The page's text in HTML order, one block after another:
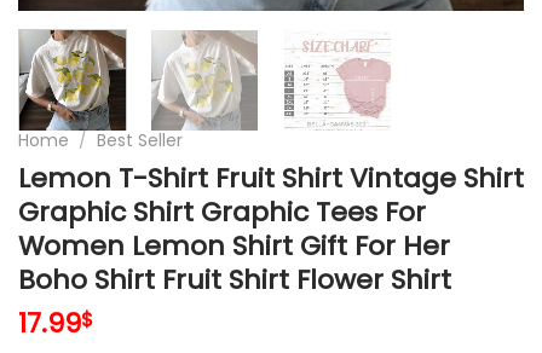
Home / Best Seller
Lemon T-Shirt Fruit Shirt Vintage Shirt
Graphic Shirt Graphic Tees For
Women Lemon Shirt Gift For Her
Boho Shirt Fruit Shirt Flower Shirt
17.99$